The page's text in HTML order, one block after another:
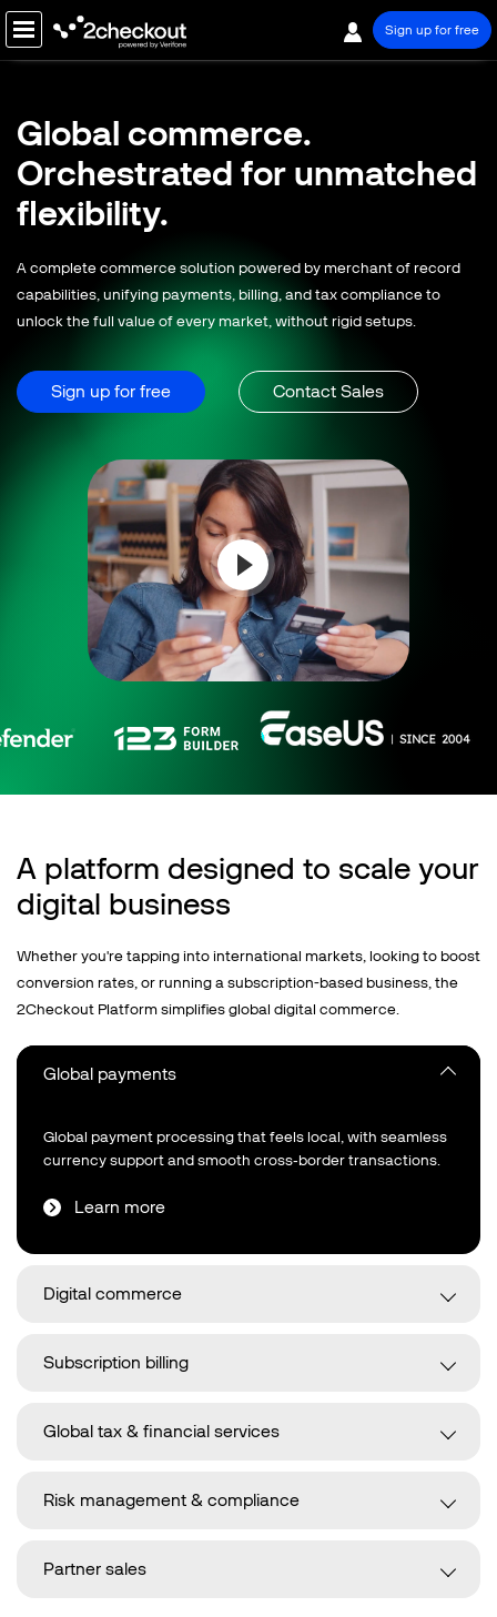
Sign up for free
SOLUTIONS
Resources
Support
Partners
Talk to sales Sign up for free
Global commerce.
Orchestrated for unmatched
flexibility.
A complete commerce solution powered by merchant of record
capabilities, unifying payments, billing, and tax compliance to
unlock the full value of every market, without rigid setups.
Sign up for free Contact Sales
A platform designed to scale your
digital business
Whether you're tapping into international markets, looking to boost
conversion rates, or running a subscription-based business, the
2Checkout Platform simplifies global digital commerce.
Global payments
Global payment processing that feels local, with seamless
currency support and smooth cross‑border transactions.
Learn more
Digital commerce
Subscription billing
Global tax & financial services
Risk management & compliance
Partner sales